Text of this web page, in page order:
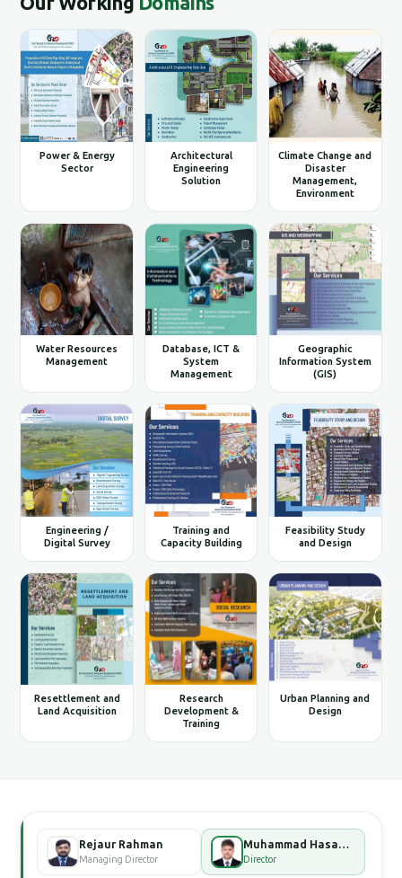
Power & Energy
Sector
Architectural
Engineering
Solution
Climate Change and
Disaster
Management,
Environment
Water Resources
Management
Database, ICT &
System
Management
Geographic
Information System
(GIS)
Engineering /
Digital Survey
Training and
Capacity Building
Feasibility Study
and Design
Resettlement and
Land Acquisition
Research
Development &
Training
Urban Planning and
Design
Rejaur Rahman
Managing Director
Muhammad Hasan Faisal Bhuiyan
Director